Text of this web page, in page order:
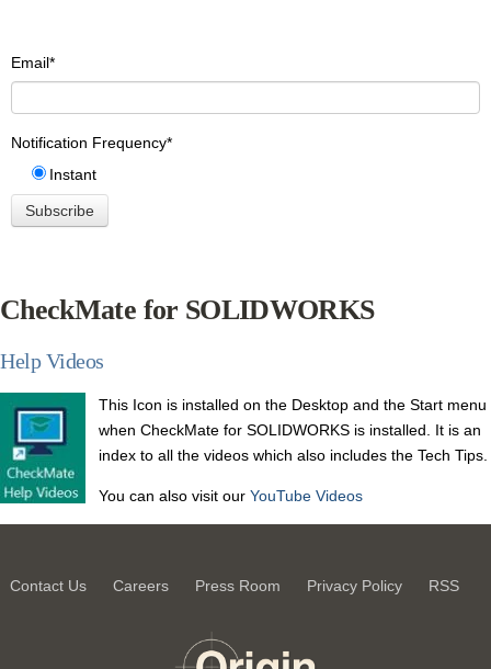
Email*
Notification Frequency*
Instant
CheckMate for SOLIDWORKS
Help Videos
This Icon is installed on the Desktop and the Start menu
when CheckMate for SOLIDWORKS is installed. It is an
index to all the videos which also includes the Tech Tips.
You can also visit our YouTube Videos
Contact Us Careers Press Room Privacy Policy RSS